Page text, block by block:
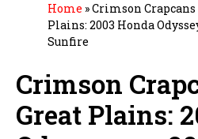
Home »Crimson Crapcans
Plains: 2003 Honda
Sunfire
Crimson
Great Plains: